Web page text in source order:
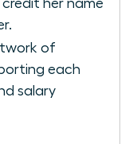
credit her name
of
each
salary